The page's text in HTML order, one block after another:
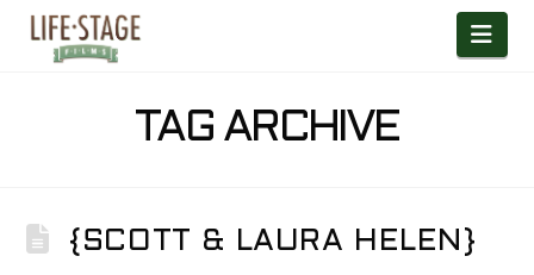
TAG ARCHIVE
{SCOTT & LAURA HELEN}